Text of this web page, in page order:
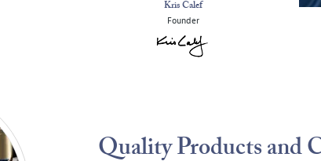
Kris Calef
Founder
Quality Products and